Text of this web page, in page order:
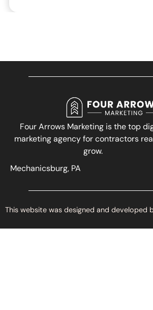
Four Arrows Marketing is the top
marketing agency for contractors
grow.
Mechanicsburg, PA
This website was designed and developed